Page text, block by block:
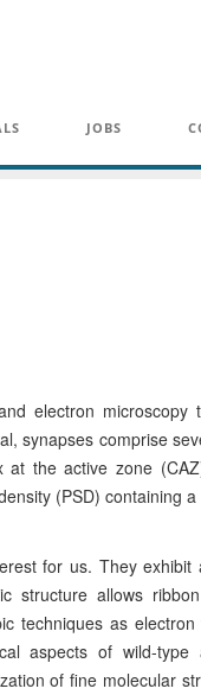
JOBS
electron
synapses comprise
at the active zone
(PSD) containing
for us. They exhibit
structure allows
techniques as
aspects of wild-
of fine molecular